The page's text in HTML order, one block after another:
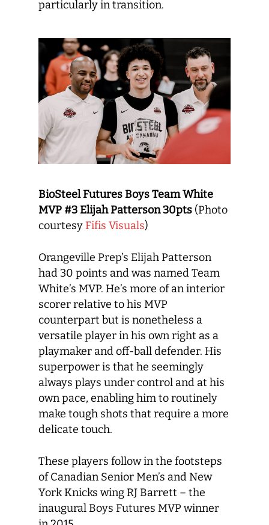
particularly in transition.
BioSteel Futures Boys Team White
MVP #3 Elijah Patterson 30pts (Photo
courtesy Fifis Visuals)
Orangeville Prep’s Elijah Patterson
had 30 points and was named Team
White’s MVP. He’s more of an interior
scorer relative to his MVP
counterpart but is nonetheless a
versatile player in his own right as a
playmaker and off-ball defender. His
superpower is that he seemingly
always plays under control and at his
own pace, enabling him to routinely
make tough shots that require a more
delicate touch.
These players follow in the footsteps
of Canadian Senior Men’s and New
York Knicks wing RJ Barrett – the
inaugural Boys Futures MVP winner